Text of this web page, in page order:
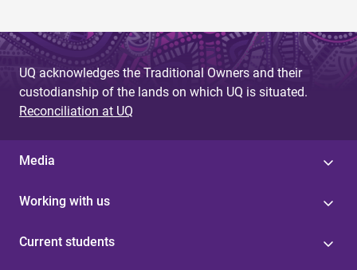
UQ acknowledges the Traditional Owners and their
custodianship of the lands on which UQ is situated.
Reconciliation at UQ
Media
Working with us
Current students